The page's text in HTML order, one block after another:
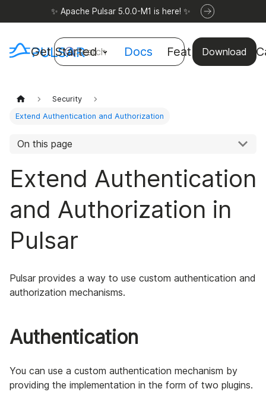
✨ Apache Pulsar 5.0.0-M1 is here! ✨
Get Started Docs Features Use
Download
Search
Security
Extend Authentication and Authorization
On this page
Extend Authentication
and Authorization in
Pulsar
Pulsar provides a way to use custom authentication and
authorization mechanisms.
Authentication
You can use a custom authentication mechanism by
providing the implementation in the form of two plugins.